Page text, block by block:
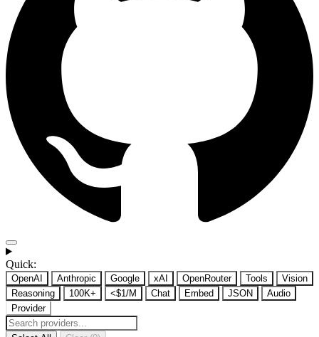
Quick:
OpenAI Anthropic Google xAI OpenRouter Tools
Vision
Reasoning
100K+ <$1/M Chat Embed JSON
Audio
Provider